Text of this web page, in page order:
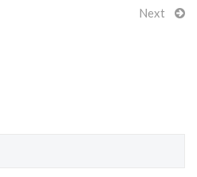
Next